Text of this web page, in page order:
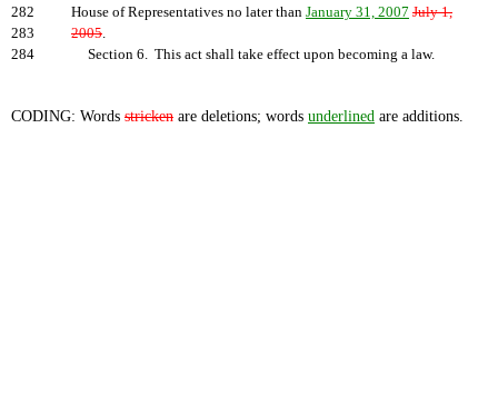
282
House of Representatives no later than January 31, 2007 July 1,
283
2005.
284
Section 6. This act shall take effect upon becoming a law.
CODING: Words stricken are deletions; words underlined are additions.